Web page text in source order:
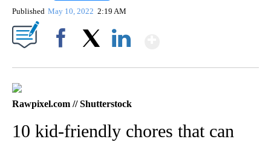
Published May 10, 2022 2:19 AM
Rawpixel.com // Shutterstock
10 kid-friendly chores that can